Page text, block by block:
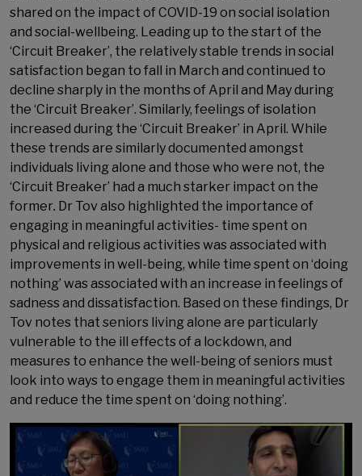
shared on the impact of COVID-19 on social isolation
and social-wellbeing. Leading up to the start of the
‘Circuit Breaker’, the relatively stable trends in social
satisfaction began to fall in March and continued to
decline sharply in the months of April and May during
the ‘Circuit Breaker’. Similarly, feelings of isolation
increased during the ‘Circuit Breaker’ in April. While
these trends are similarly documented amongst
individuals living alone and those who were not, the
‘Circuit Breaker’ had a much starker impact on the
former. Dr Tov also highlighted the importance of
engaging in meaningful activities- time spent on
physical and religious activities was associated with
improvements in well-being, while time spent on ‘doing
nothing’ was associated with an increase in feelings of
sadness and dissatisfaction. Based on these findings, Dr
Tov notes that seniors living alone are particularly
vulnerable to the ill effects of a lockdown, and
measures to enhance the well-being of seniors must
look into ways to engage them in meaningful activities
and reduce the time spent on ‘doing nothing’.